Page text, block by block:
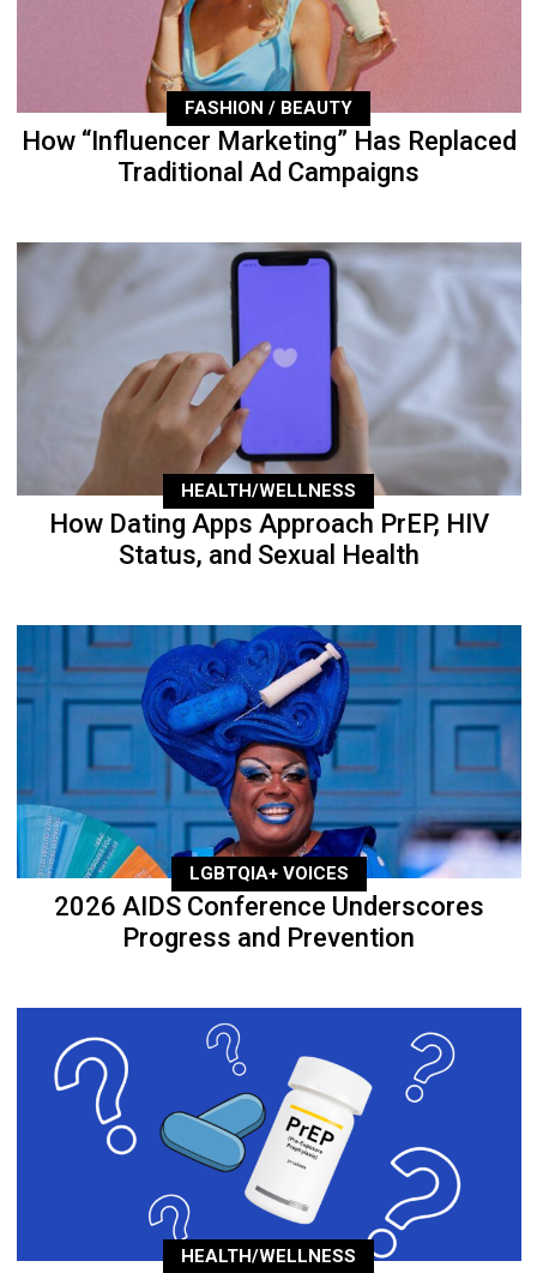
FASHION / BEAUTY
How “Influencer Marketing” Has Replaced
Traditional Ad Campaigns
HEALTH/WELLNESS
How Dating Apps Approach PrEP, HIV
Status, and Sexual Health
LGBTQIA+ VOICES
2026 AIDS Conference Underscores
Progress and Prevention
HEALTH/WELLNESS